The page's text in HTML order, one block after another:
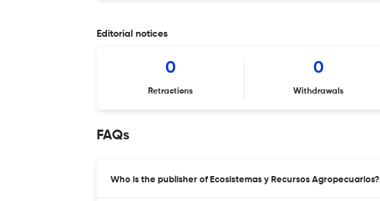
Editorial notices
0
Retractions
0
Withdrawals
FAQs
Who is the publisher of Ecosistemas y Recursos Agropecuarios?